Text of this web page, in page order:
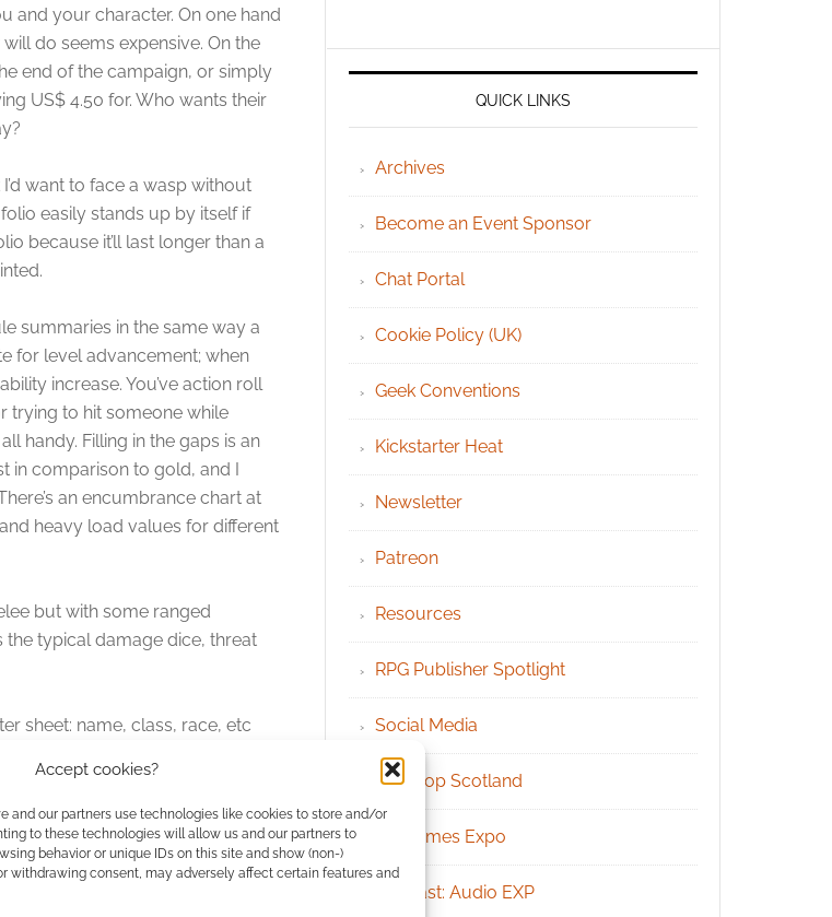
Accept cookies?
and our partners use technologies like cookies to store and/or
to these technologies will allow us and our partners to
behavior or unique IDs on this site and show (non-)
withdrawing consent, may adversely affect certain features and
and your character. On one hand
do seems expensive. On the
end of the campaign, or simply
US$ 4.50 for. Who wants their
want to face a wasp without
easily stands up by itself if
because it’ll last longer than a
summaries in the same way a
for level advancement; when
increase. You’ve action roll
trying to hit someone while
handy. Filling in the gaps is an
in comparison to gold, and I
an encumbrance chart at
heavy load values for different
but with some ranged
the typical damage dice, threat
sheet: name, class, race, etc
That’s all and this ensures
a razor sharp pencil lead simply
and more detailed section to
description area you’ll find mini
QUICK LINKS
Archives
Become an Event Sponsor
Chat Portal
Cookie Policy (UK)
Geek Conventions
Kickstarter Heat
Newsletter
Patreon
Resources
RPG Publisher Spotlight
Social Media
Tabletop Scotland
UK Games Expo
Podcast: Audio EXP